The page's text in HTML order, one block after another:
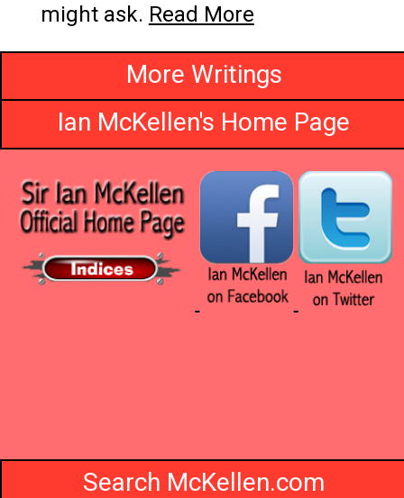
might ask. Read More
More Writings
Ian McKellen's Home Page
Search McKellen.com